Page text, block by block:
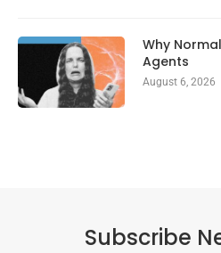
Why
Agents
August 6, 2026
Subscribe